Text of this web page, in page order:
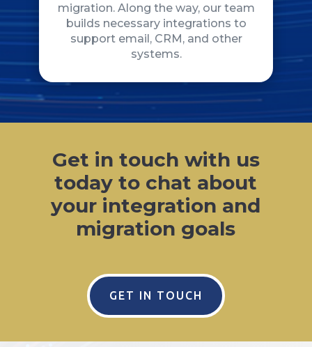
migration. Along the way, our team
builds necessary integrations to
support email, CRM, and other
systems.
Get in touch with us
today to chat about
your integration and
migration goals
GET IN TOUCH